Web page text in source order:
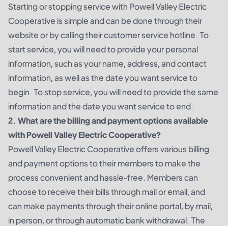
Starting or stopping service with Powell Valley Electric
Cooperative is simple and can be done through their
website or by calling their customer service hotline. To
start service, you will need to provide your personal
information, such as your name, address, and contact
information, as well as the date you want service to
begin. To stop service, you will need to provide the same
information and the date you want service to end.
2. What are the billing and payment options available
with Powell Valley Electric Cooperative?
Powell Valley Electric Cooperative offers various billing
and payment options to their members to make the
process convenient and hassle-free. Members can
choose to receive their bills through mail or email, and
can make payments through their online portal, by mail,
in person, or through automatic bank withdrawal. The